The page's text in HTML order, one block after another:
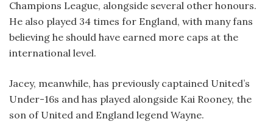
Champions League, alongside several other honours.
He also played 34 times for England, with many fans
believing he should have earned more caps at the
international level.
Jacey, meanwhile, has previously captained United’s
Under-16s and has played alongside Kai Rooney, the
son of United and England legend Wayne.